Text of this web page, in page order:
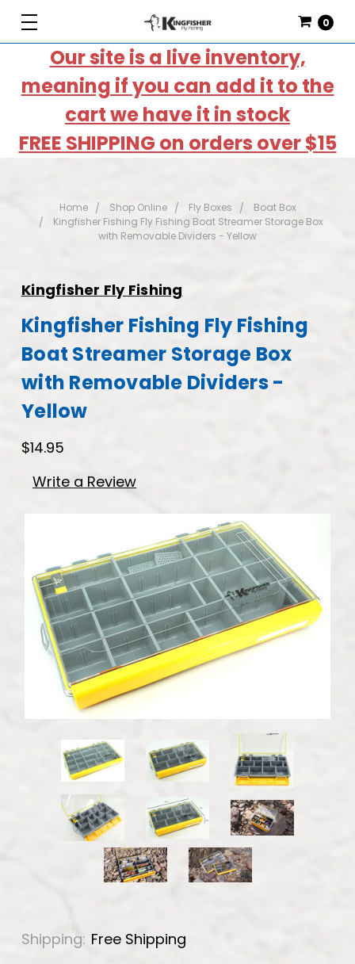
Our site is a live inventory,
meaning if you can add it to the
cart we have it in stock
FREE SHIPPING on orders over $15
0
Home Shop Online Fly Boxes
Boat Box
Kingfisher Fishing Fly Fishing Boat Streamer Storage Box
with Removable Dividers - Yellow
Kingfisher Fly Fishing
Kingfisher Fishing Fly Fishing
Boat Streamer Storage Box
with Removable Dividers -
Yellow
$14.95
Write a Review
Shipping: Free Shipping